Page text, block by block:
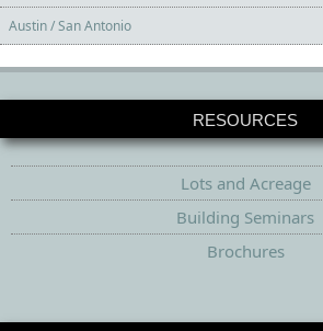
Austin / San Antonio
RESOURCES
Lots and Acreage
Building Seminars
Brochures